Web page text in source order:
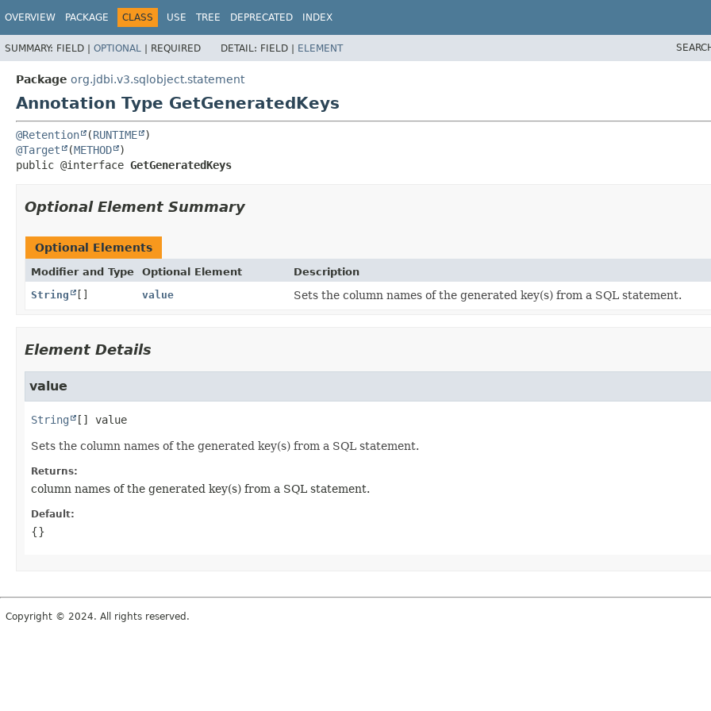
OVERVIEW PACKAGE CLASS USE TREE DEPRECATED INDEX
SUMMARY: FIELD | OPTIONAL | REQUIRED DETAIL: FIELD | ELEMENT
Package org.jdbi.v3.sqlobject.statement
Annotation Type GetGeneratedKeys
@Retention (RUNTIME
@Target
(METHOD
public @interface GetGeneratedKeys
Optional Element Summary
Optional Elements
Modifier and Type Optional Element
Description
String
[] value Sets the column names of the generated key(s) from a SQL statement.
Element Details
value
String [] value
Sets the column names of the generated key(s) from a SQL statement.
Returns:
column names of the generated key(s) from a SQL statement.
Default:
{}
Copyright © 2024. All rights reserved.